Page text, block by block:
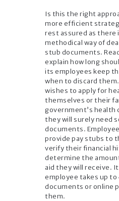
Is this the right
more efficient
rest assured as there
methodical way of
stub documents.
explain how long
its employees keep
when to discard
wishes to apply for
themselves or their
government’s health
they will surely need
documents.
provide pay stubs to
verify their financial
determine the
aid they will receive.
employee takes up to
documents or online
them.